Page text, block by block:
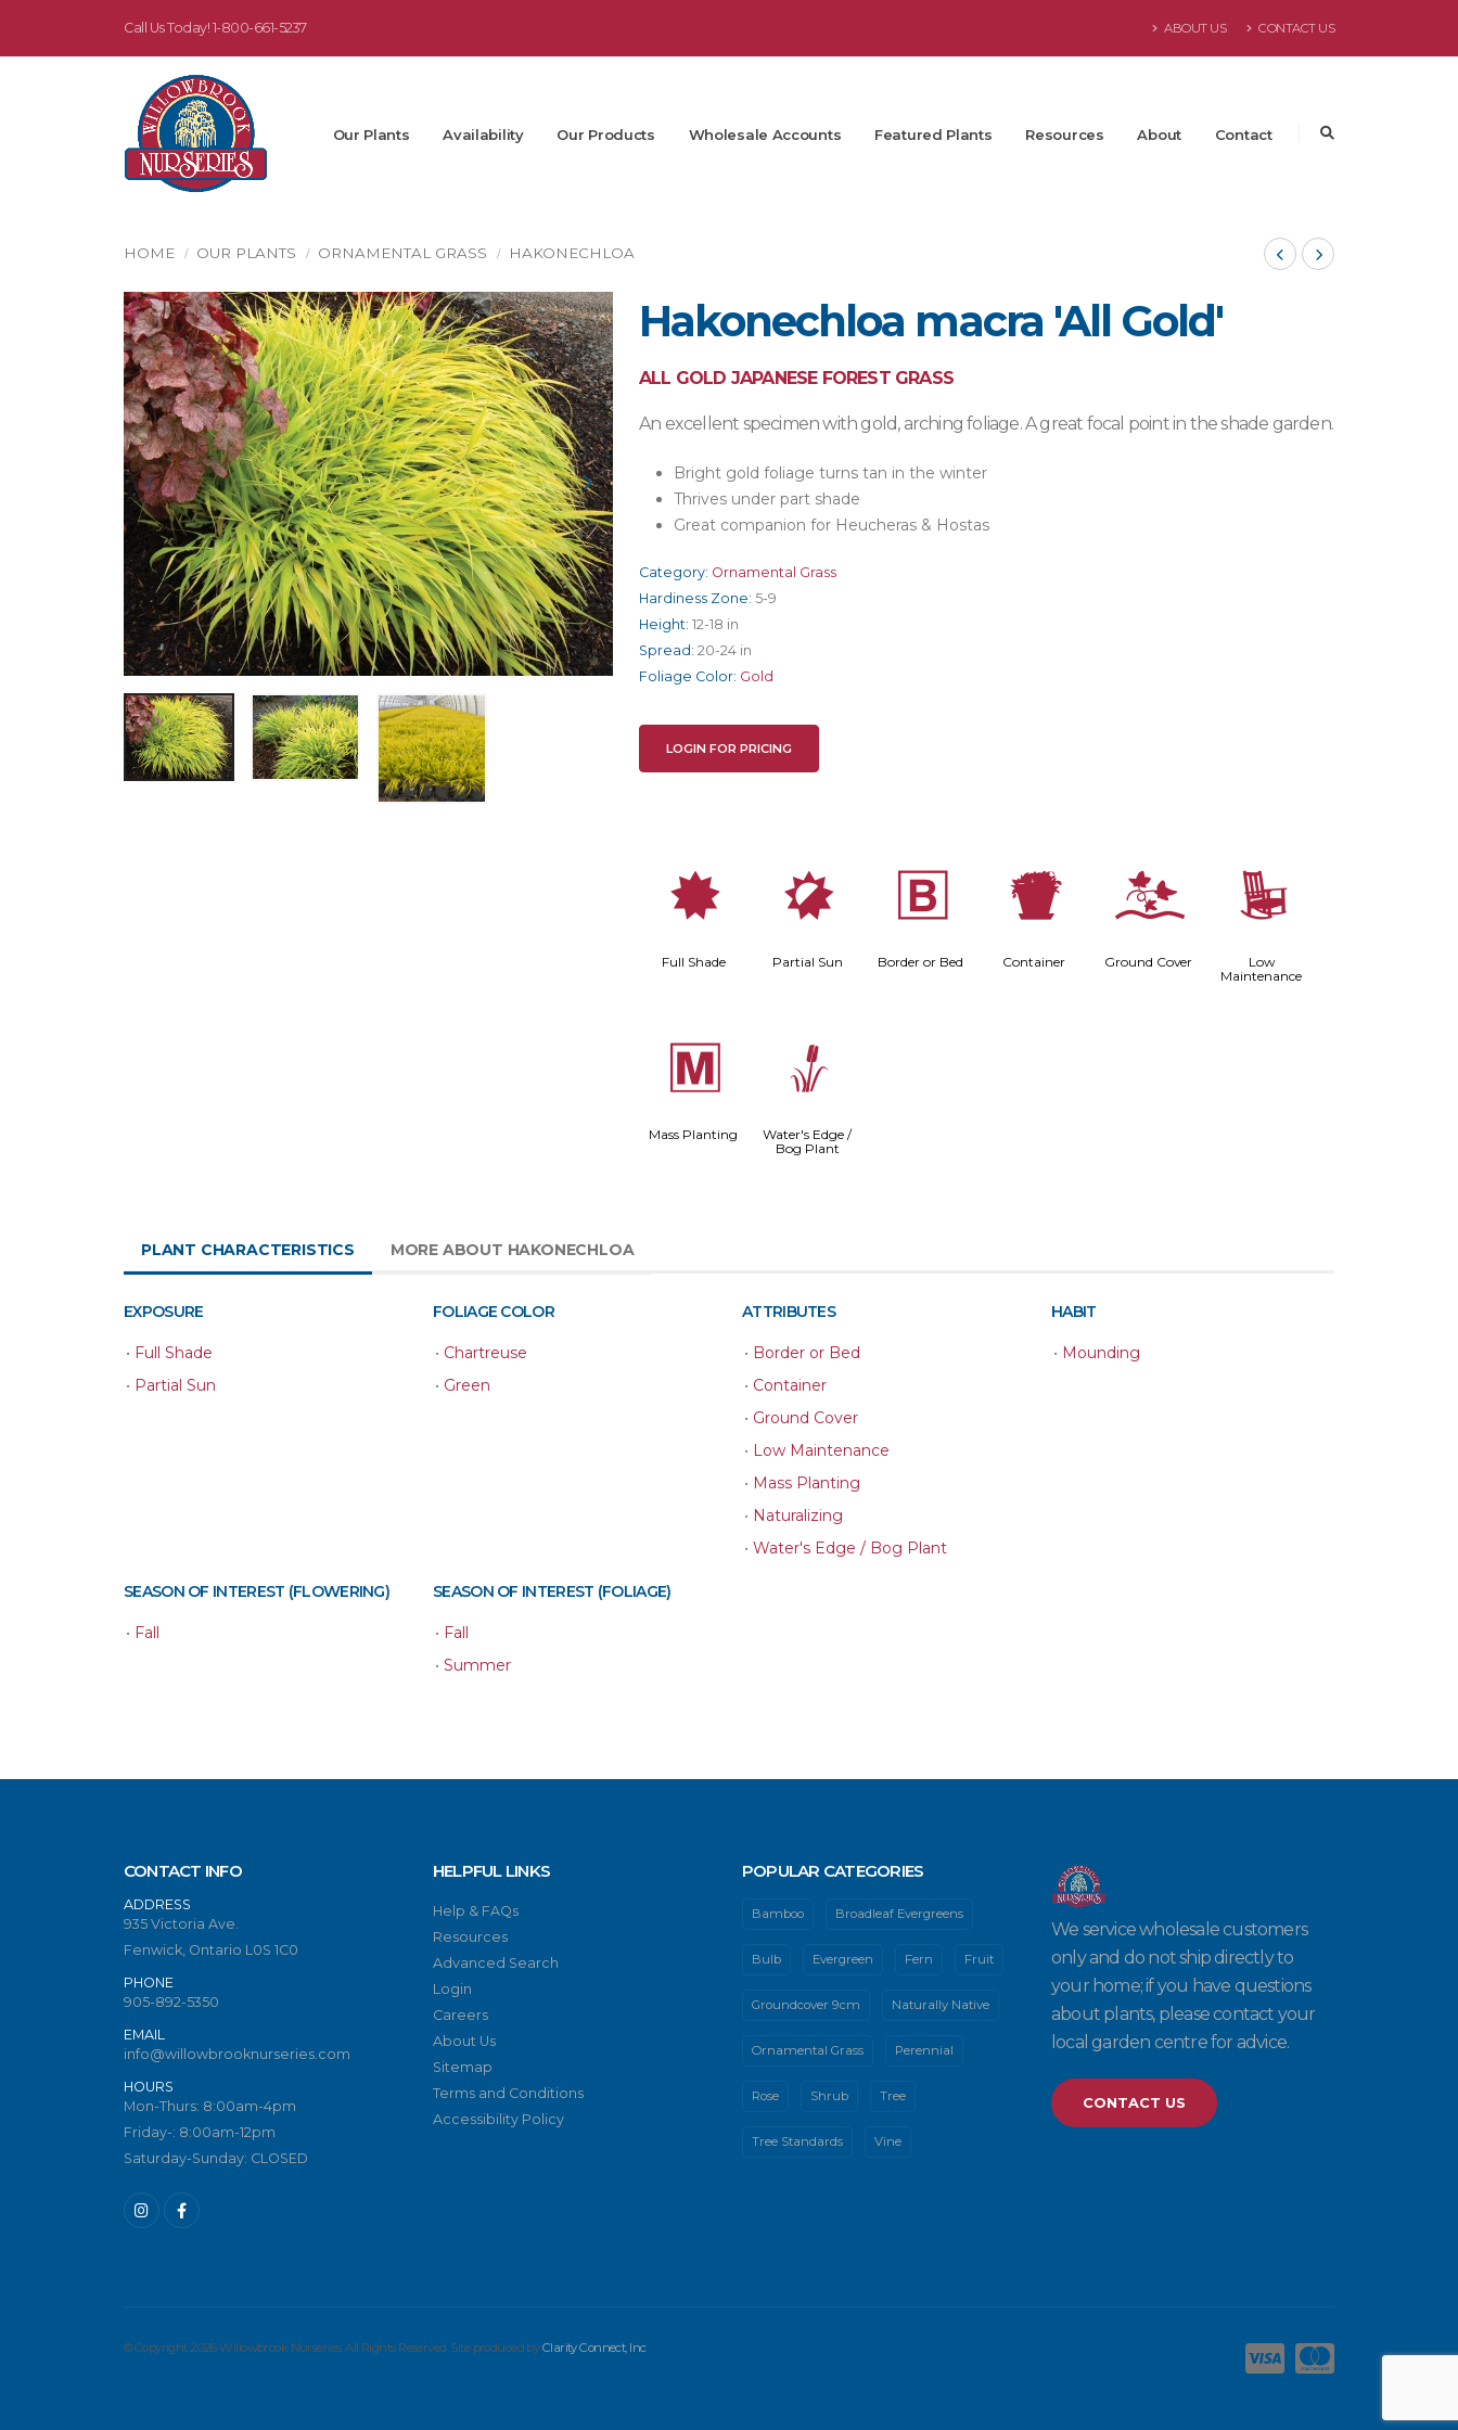
Call Us Today! 1-800-661-5237 ABOUT US CONTACT US
Our Plants Availability Our Products Wholesale Accounts Featured Plants Resources About Contact
HOME OUR PLANTS ORNAMENTAL GRASS HAKONECHLOA
Willowbrook 2024
Hakonechloa macra 'All Gold'
ALL GOLD JAPANESE FOREST GRASS
An excellent specimen with gold, arching foliage. A great focal point in the shade garden.
Bright gold foliage turns tan in the winter
Thrives under part shade
Great companion for Heucheras & Hostas
Category: Ornamental Grass
Hardiness Zone: 5-9
Height: 12-18 in
Spread: 20-24 in
Foliage Color: Gold
LOGIN FOR PRICING
i
Full Shade
p
Partial Sun
+
Border or Bed
t
Container
k
Ground Cover
8
Low
Maintenance
/
Mass Planting
r
Water's Edge /
Bog Plant
PLANT CHARACTERISTICS MORE ABOUT HAKONECHLOA
EXPOSURE
• Full Shade
• Partial Sun
FOLIAGE COLOR
• Chartreuse
• Green
ATTRIBUTES
• Border or Bed
• Container
• Ground Cover
• Low Maintenance
• Mass Planting
• Naturalizing
• Water's Edge / Bog Plant
HABIT
• Mounding
SEASON OF INTEREST (FLOWERING)
• Fall
SEASON OF INTEREST (FOLIAGE)
• Fall
• Summer
CONTACT INFO
ADDRESS
935 Victoria Ave.
Fenwick, Ontario L0S 1C0
PHONE
905-892-5350
EMAIL
info@willowbrooknurseries.com
HOURS
Mon-Thurs: 8:00am-4pm
Friday-: 8:00am-12pm
Saturday-Sunday: CLOSED
HELPFUL LINKS
Help & FAQs
Resources
Advanced Search
Login
Careers
About Us
Sitemap
Terms and Conditions
Accessibility Policy
POPULAR CATEGORIES
Bamboo Broadleaf Evergreens
Bulb Evergreen Fern Fruit
Groundcover 9cm Naturally Native
Ornamental Grass Perennial
Rose Shrub Tree
Tree Standards Vine
We service wholesale customers
only and do not ship directly to
your home; if you have questions
about plants, please contact your
local garden centre for advice.
CONTACT US
© Copyright 2026 Willowbrook Nurseries. All Rights Reserved. Site produced byClarity Connect, Inc